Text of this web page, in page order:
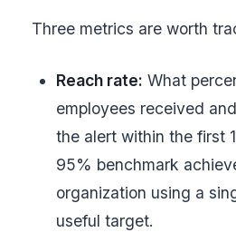
Three metrics are worth
Reach rate: What
employees received
the alert within the first
95% benchmark
organization using a
useful target.